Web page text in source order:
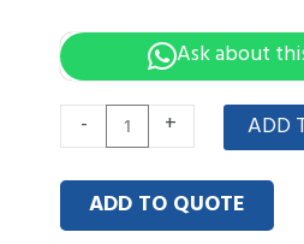
Ask about
-
Low-
Volt
51.2V
3.5KWH
+ ADD
ADD TO QUOTE